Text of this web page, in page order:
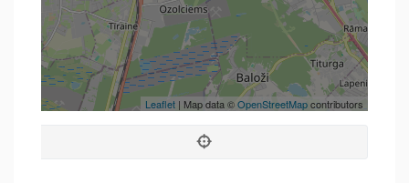
Leaflet | Map data ©OpenStreetMapcontributors